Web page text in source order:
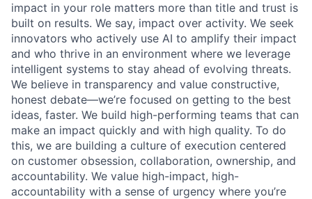
impact in your role matters more than title and trust is
built on results. We say, impact over activity. We seek
innovators who actively use AI to amplify their impact
and who thrive in an environment where we leverage
intelligent systems to stay ahead of evolving threats.
We believe in transparency and value constructive,
honest debate—we’re focused on getting to the best
ideas, faster. We build high-performing teams that can
make an impact quickly and with high quality. To do
this, we are building a culture of execution centered
on customer obsession, collaboration, ownership, and
accountability. We value high-impact, high-
accountability with a sense of urgency where you’re